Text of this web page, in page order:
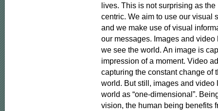
lives. This is not surprising as
centric. We aim to use our visual
and we make use of visual
our messages. Images and
we see the world. An image is
impression of a moment. Video
capturing the constant change of
world. But still, images and video
world as “one-dimensional”.
vision, the human being benefits